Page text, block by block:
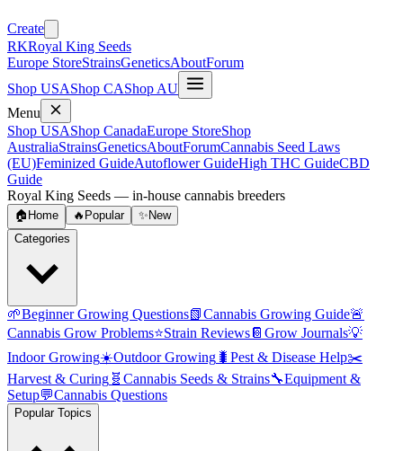
Create
RKRoyal King Seeds
Europe StoreStrainsGeneticsAboutForum
Shop USAShop CAShop AU
Menu
Shop USAShop CanadaEurope StoreShop
AustraliaStrainsGeneticsAboutForumCannabis Seed Laws
(EU)Feminized GuideAutoflower GuideHigh THC GuideCBD
Guide
Royal King Seeds — in-house cannabis breeders
🏠 Home 🔥 Popular ✨ New
Categories
🌱Beginner Growing Questions📗Cannabis Growing Guide🚨
Cannabis Grow Problems⭐Strain Reviews📔 Grow Journals💡
Indoor Growing☀️Outdoor Growing 🐛 Pest & Disease Help✂️
Harvest & Curing 🧬 Cannabis Seeds & Strains🔧Equipment &
Setup💬Cannabis Questions
Popular Topics